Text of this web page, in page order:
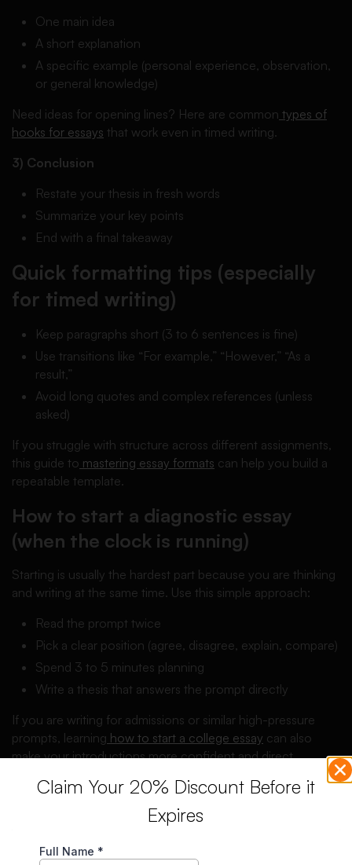
One main idea
A short explanation
A specific example (personal experience, observation,
or general knowledge)
Need ideas for opening lines? Here are common types of
hooks for essays that work even in timed writing.
3) Conclusion
Restate your thesis in fresh words
Summarize your key points
End with a final takeaway
Quick formatting tips (especially
for timed writing)
Keep paragraphs short (3 to 6 sentences is fine)
Use transitions like “For example,” “However,” “As a
result,”
Avoid long quotes and complex references (unless
asked)
If you struggle with structure across different assignments,
this guide to mastering essay formats can help you build a
repeatable template.
How to start a diagnostic essay
(when the clock is running)
Starting is usually the hardest part because you are thinking
and writing at the same time. Use this simple approach:
Read the prompt twice
Pick a clear position (agree, disagree, explain, compare)
Spend 3 to 5 minutes planning
Write a thesis that answers the prompt directly
If you are writing for admissions or similar high-pressure
prompts, learning how to start a college essay can also
make your introductions more confident and direct.
Diagnostic essay examples
Below are two short examples (not full 1000-word essays)
Claim Your 20% Discount Before it
Expires